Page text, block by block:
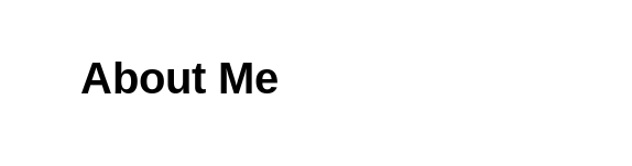
About Me